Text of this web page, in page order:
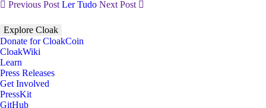
Previous Post Ler Tudo Next Post
Explore Cloak
Donate for CloakCoin
CloakWiki
Learn
Press Releases
Get Involved
PressKit
GitHub